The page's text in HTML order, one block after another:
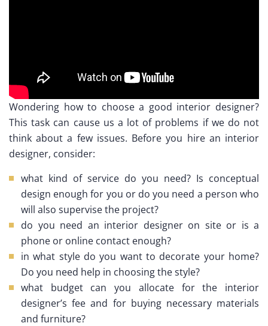
Wondering how to choose a good interior designer?
This task can cause us a lot of problems if we do not
think about a few issues. Before you hire an interior
designer, consider:
what kind of service do you need? Is conceptual
design enough for you or do you need a person who
will also supervise the project?
do you need an interior designer on site or is a
phone or online contact enough?
in what style do you want to decorate your home?
Do you need help in choosing the style?
what budget can you allocate for the interior
designer’s fee and for buying necessary materials
and furniture?